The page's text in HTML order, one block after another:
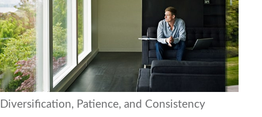
Diversification, Patience, and Consistency